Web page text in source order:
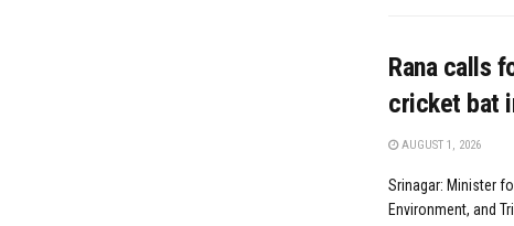
Rana calls
cricket bat
AUGUST 1, 2026
Srinagar: Minister
Environment, and